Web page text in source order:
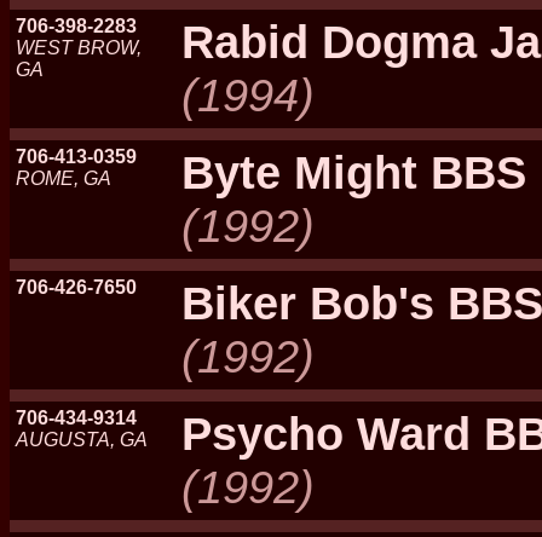
706-398-2283
WEST BROW,
GA
Rabid Dogma
(1994)
706-413-0359
ROME, GA
Byte Might BBS
(1992)
706-426-7650
Biker Bob's BBS
(1992)
706-434-9314
AUGUSTA, GA
Psycho Ward
(1992)